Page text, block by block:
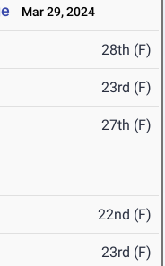
Mar 29, 2024
28th (F)
23rd (F)
27th (F)
22nd (F)
23rd (F)